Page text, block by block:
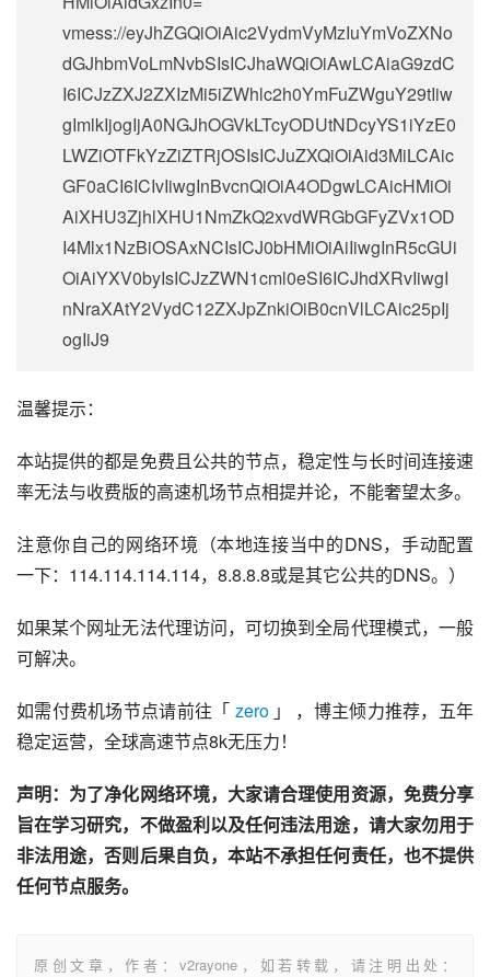
vmess://eyJhZGQiOiAic2VydmVyMzIuYmVoZXNo
dGJhbmVoLmNvbSIsICJhaWQiOiAwLCAiaG9zdC
I6ICJzZXJ2ZXIzMi5iZWhlc2h0YmFuZWguY29tIiw
gImlkIjogIjA0NGJhOGVkLTcyODUtNDcyYS1iYzE0
LWZiOTFkYzZiZTRjOSIsICJuZXQiOiAid3MiLCAic
GF0aCI6ICIvIiwgInBvcnQiOiA4ODgwLCAicHMiOi
AiXHU3ZjhlXHU1NmZkQ2xvdWRGbGFyZVx1OD
I4Mlx1NzBiOSAxNCIsICJ0bHMiOiAiIiwgInR5cGUi
OiAiYXV0byIsICJzZWN1cml0eSI6ICJhdXRvIiwgI
nNraXAtY2VydC12ZXJpZnkiOiB0cnVlLCAic25pIj
ogIiJ9
温馨提示：
本站提供的都是免费且公共的节点，稳定性与长时间连接速
率无法与收费版的高速机场节点相提并论，不能奢望太多。
注意你自己的网络环境（本地连接当中的DNS，手动配置
一下：114.114.114.114，8.8.8.8或是其它公共的DNS。）
如果某个网址无法代理访问，可切换到全局代理模式，一般
可解决。
如需付费机场节点请前往「 zero 」 ，博主倾力推荐，五年
稳定运营，全球高速节点8k无压力！
声明：为了净化网络环境，大家请合理使用资源，免费分享
旨在学习研究，不做盈利以及任何违法用途，请大家勿用于
非法用途，否则后果自负，本站不承担任何责任，也不提供
任何节点服务。
原创文章，作者：v2rayone，如若转载，请注明出处：